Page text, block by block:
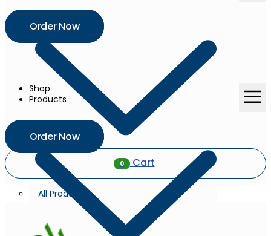
All Products
Order Now
Shop
Products
Order Now
0 Cart